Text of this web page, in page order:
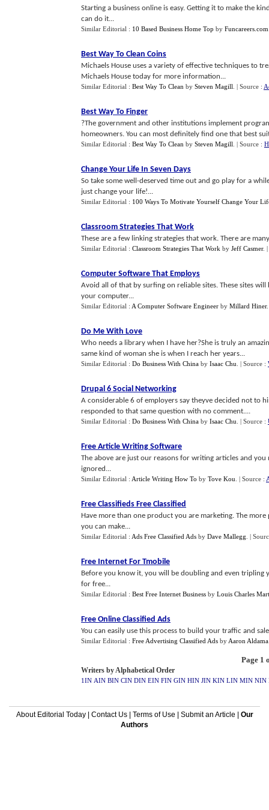
Starting a business online is easy. Getting it to make the
can do it...
Similar Editorial : 10 Based Business Home Top by Funcareers.com
Best Way To Clean Coins
Michaels House uses a variety of effective techniques to
Michaels House today for more information...
Similar Editorial : Best Way To Clean by Steven Magill | Source :
Best Way To Finger
?The government and other institutions implement
homeowners. You can most definitely find one that best
Similar Editorial : Best Way To Clean by Steven Magill | Source :
Change Your Life In Seven Days
So take some well-deserved time out and go play for a
just change your life!...
Similar Editorial : 100 Ways To Motivate Yourself Change Your
Classroom Strategies That Work
These are a few linking strategies that work. There are
Similar Editorial : Classroom Strategies That Work by Jeff Casmer.
Computer Software That Employs
Avoid all of that by surfing on reliable sites. These sites
your computer...
Similar Editorial : A Computer Software Engineer by Millard Hiner
Do Me With Love
Who needs a library when I have her?She is truly an
same kind of woman she is when I reach her years...
Similar Editorial : Do Business With China by Isaac Chu | Source :
Drupal 6 Social Networking
A considerable 6 of employers say theyve decided not to
responded to that same question with no comment....
Similar Editorial : Do Business With China by Isaac Chu | Source :
Free Article Writing Software
The above are just our reasons for writing articles and
ignored...
Similar Editorial : Article Writing How To by Tove Kou | Source :
Free Classifieds Free Classified
Have more than one product you are marketing. The
you can make...
Similar Editorial : Ads Free Classified Ads by Dave Mallegg |
Free Internet For Tmobile
Before you know it, you will be doubling and even tripling
for free...
Similar Editorial : Best Free Internet Business by Louis Charles
Free Online Classified Ads
You can easily use this process to build your traffic and
Similar Editorial : Free Advertising Classified Ads by Aaron Aldama
Page 1
Writers by Alphabetical Order
1IN AIN BIN CIN DIN EIN FIN GIN HIN JIN KIN LIN MIN NIN
About Editorial Today| Contact Us| Terms of Use Submit an Article
Our
Authors